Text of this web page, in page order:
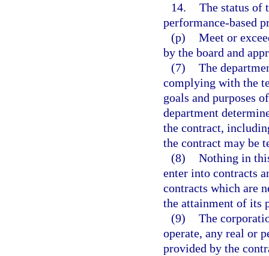
14. The status of
performance-based
(p) Meet or
by the board and
(7) The
complying with the
goals and purposes
department
the contract,
the contract may be
(8) Nothing in
enter into contracts
contracts which are
the attainment of its
(9) The
operate, any real or
provided by the